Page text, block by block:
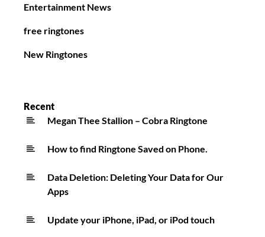
Entertainment News
free ringtones
New Ringtones
Recent
Megan Thee Stallion – Cobra Ringtone
How to find Ringtone Saved on Phone.
Data Deletion: Deleting Your Data for Our
Apps
Update your iPhone, iPad, or iPod touch